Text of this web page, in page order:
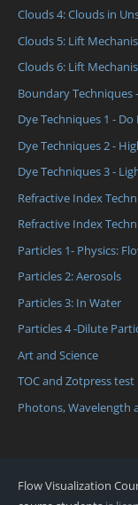
Clouds 4: Clouds in
Clouds 5: Lift
Clouds 6: Lift
Boundary
Dye Techniques 1 -
Dye Techniques 2 -
Dye Techniques 3 -
Refractive Index
Refractive Index
Particles 1- Physics:
Particles 2: Aerosols
Particles 3: In Water
Particles 4 -Dilute
Art and Science
TOC and Zotpress test
Photons, Wavelength
Flow Visualization